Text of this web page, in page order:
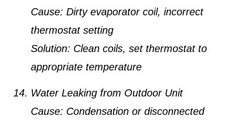
Cause: Dirty evaporator coil, incorrect
thermostat setting
Solution: Clean coils, set thermostat to
appropriate temperature
Water Leaking from Outdoor Unit
Cause: Condensation or disconnected